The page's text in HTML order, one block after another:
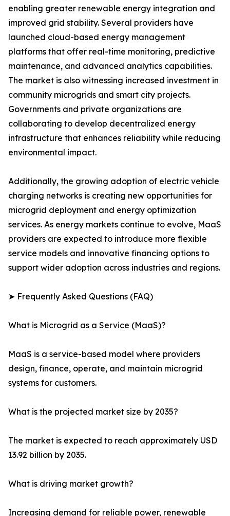
enabling greater renewable energy integration and
improved grid stability. Several providers have
launched cloud-based energy management
platforms that offer real-time monitoring, predictive
maintenance, and advanced analytics capabilities.
The market is also witnessing increased investment in
community microgrids and smart city projects.
Governments and private organizations are
collaborating to develop decentralized energy
infrastructure that enhances reliability while reducing
environmental impact.
Additionally, the growing adoption of electric vehicle
charging networks is creating new opportunities for
microgrid deployment and energy optimization
services. As energy markets continue to evolve, MaaS
providers are expected to introduce more flexible
service models and innovative financing options to
support wider adoption across industries and regions.
➤ Frequently Asked Questions (FAQ)
What is Microgrid as a Service (MaaS)?
MaaS is a service-based model where providers
design, finance, operate, and maintain microgrid
systems for customers.
What is the projected market size by 2035?
The market is expected to reach approximately USD
13.92 billion by 2035.
What is driving market growth?
Increasing demand for reliable power, renewable